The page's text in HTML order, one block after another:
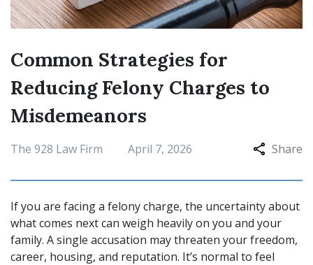
Common Strategies for
Reducing Felony Charges to
Misdemeanors
The 928 Law Firm April 7, 2026 Share
If you are facing a felony charge, the uncertainty about
what comes next can weigh heavily on you and your
family. A single accusation may threaten your freedom,
career, housing, and reputation. It’s normal to feel